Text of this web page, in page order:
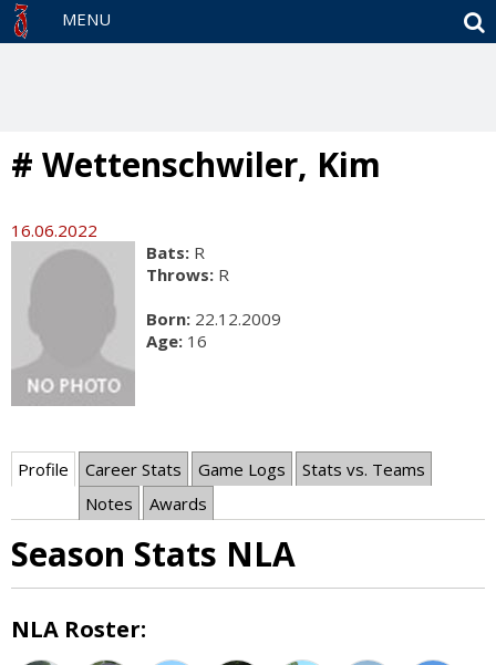
MENU
# Wettenschwiler, Kim
16.06.2022
Bats: R
Throws: R
Born: 22.12.2009
Age: 16
Profile Career Stats Game Logs
Stats vs. Teams
Notes
Awards
Season Stats NLA
NLA Roster: